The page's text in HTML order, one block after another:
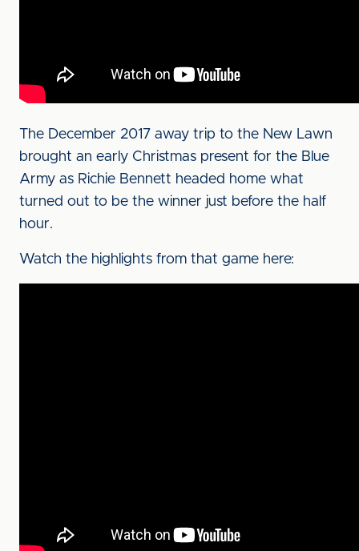
The December 2017 away trip to the New Lawn
brought an early Christmas present for the Blue
Army as Richie Bennett headed home what
turned out to be the winner just before the half
hour.
Watch the highlights from that game here: